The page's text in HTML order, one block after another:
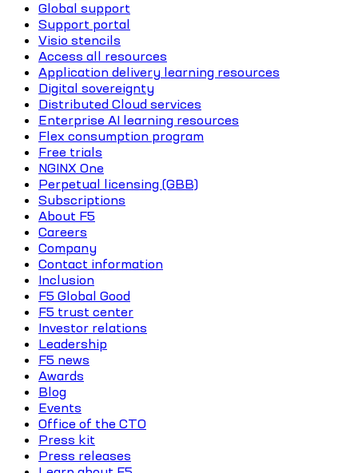
Global support
Support portal
Visio stencils
Access all resources
Application delivery learning resources
Digital sovereignty
Distributed Cloud services
Enterprise AI learning resources
Flex consumption program
Free trials
NGINX One
Perpetual licensing (GBB)
Subscriptions
About F5
Careers
Company
Contact information
Inclusion
F5 Global Good
F5 trust center
Investor relations
Leadership
F5 news
Awards
Blog
Events
Office of the CTO
Press kit
Press releases